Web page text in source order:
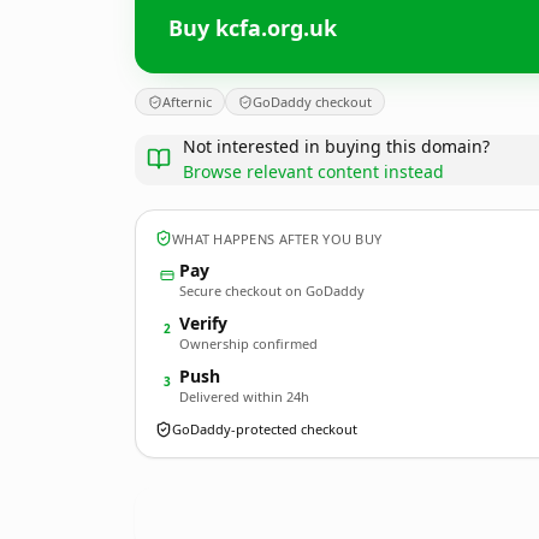
Buy kcfa.org.uk
Afternic GoDaddy checkout
Not interested in buying this domain?
Browse relevant content instead
WHAT HAPPENS AFTER YOU BUY
Pay
Secure checkout on GoDaddy
2 Verify
Ownership confirmed
3 Push
Delivered within 24h
GoDaddy-protected checkout